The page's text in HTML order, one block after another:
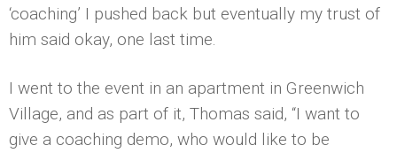
‘coaching’ I pushed back but eventually my trust of
him said okay, one last time.
I went to the event in an apartment in Greenwich
Village, and as part of it, Thomas said, “I want to
give a coaching demo, who would like to be